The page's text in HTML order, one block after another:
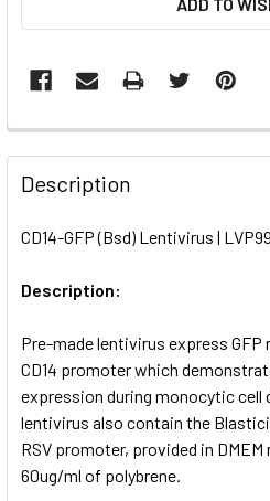
FREQUENTLY
BOUGHT
TOGETHER:
ALL
ADD
TO CART
Description
CD14-GFP (Bsd) Lentivirus |
Description:
Pre-made lentivirus express GFP
CD14 promoter which
expression during monocytic
lentivirus also contain the
RSV promoter, provided in
60ug/ml of polybrene.